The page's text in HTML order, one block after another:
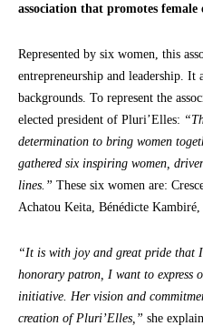
association that promotes female
Represented by six women, this
entrepreneurship and leadership.
backgrounds. To represent the
elected president of Pluri’Elles:
determination to bring women
gathered six inspiring women,
lines.” These six women are:
Achatou Keita, Bénédicte
“It is with joy and great pride that
honorary patron, I want to express
initiative. Her vision and
creation of Pluri’Elles,” she